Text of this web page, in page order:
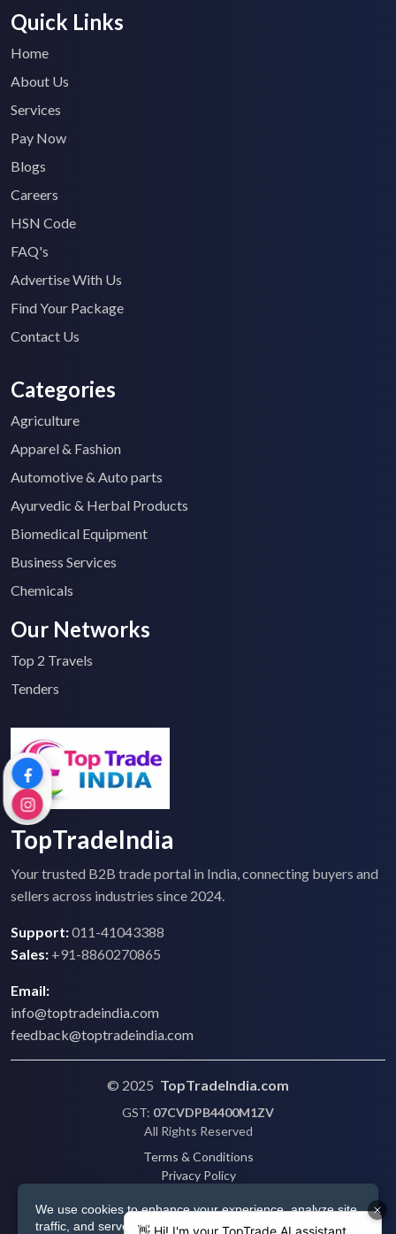
We use cookies to enhance your experience, analyze site
traffic, and serve personalized ads via Google. By clicking
Quick Links
Home
About Us
Services
Pay Now
Blogs
Careers
HSN Code
FAQ's
Advertise With Us
Find Your Package
Contact Us
Categories
Agriculture
Apparel & Fashion
Automotive & Auto parts
Ayurvedic & Herbal Products
Biomedical Equipment
Business Services
Chemicals
Our Networks
Top 2 Travels
Tenders
TopTradeIndia
Your trusted B2B trade portal in India, connecting buyers and
sellers across industries since 2024.
Support:011-41043388
Sales: +91-8860270865
Email:
info@toptradeindia.com
feedback@toptradeindia.com
© 2025 TopTradeIndia.com
GST: 07CVDPB4400M1ZV
All Rights Reserved
Terms & Conditions
Privacy Policy
Shipping
Disclaimer